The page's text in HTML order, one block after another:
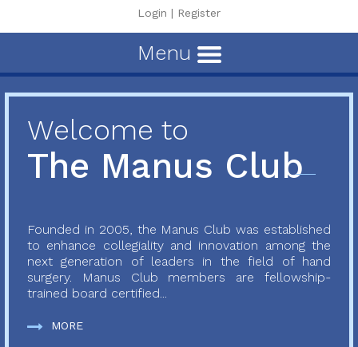
Login | Register
Menu
Welcome to
The Manus Club
Founded in 2005, the Manus Club was established
to enhance collegiality and innovation among the
next generation of leaders in the field of hand
surgery. Manus Club members are fellowship-
trained board certified...
MORE